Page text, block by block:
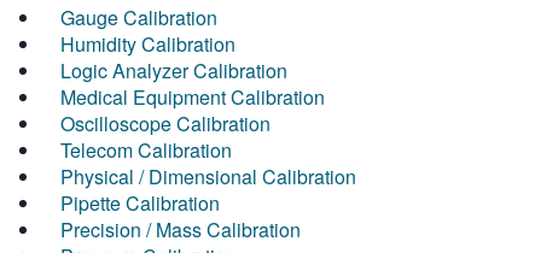
Gauge Calibration
Humidity Calibration
Logic Analyzer Calibration
Medical Equipment Calibration
Oscilloscope Calibration
Telecom Calibration
Physical / Dimensional Calibration
Pipette Calibration
Precision / Mass Calibration